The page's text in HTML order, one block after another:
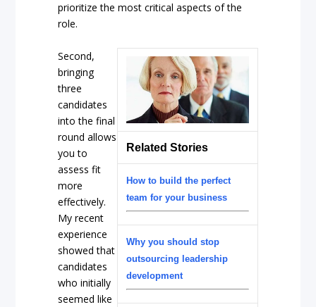
prioritize the most critical aspects of the
role.
Related Stories
How to build the perfect
team for your business
Why you should stop
outsourcing leadership
development
Second,
bringing
three
candidates
into the final
round allows
you to
assess fit
more
effectively.
My recent
experience
showed that
candidates
who initially
seemed like